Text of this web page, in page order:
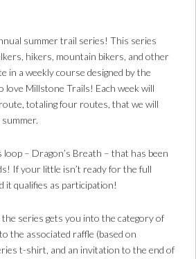
summer trail series! This series
hikers, mountain bikers, and other
in a weekly course designed by the
Millstone Trails! Each week will
totaling four routes, that we will
– Dragon’s Breath – that has been
If your little isn’t ready for the full
it qualifies as participation!
series gets you into the category of
the associated raffle (based on
t-shirt, and an invitation to the end of